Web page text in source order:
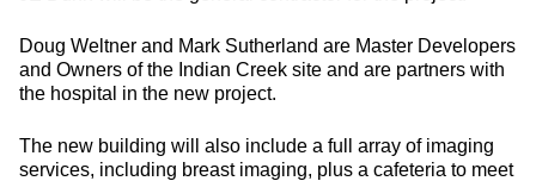
Doug Weltner and Mark Sutherland are Master Developers
and Owners of the Indian Creek site and are partners with
the hospital in the new project.
The new building will also include a full array of imaging
services, including breast imaging, plus a cafeteria to meet